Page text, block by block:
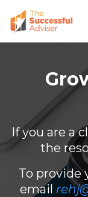
If you are a
the
To provide
email